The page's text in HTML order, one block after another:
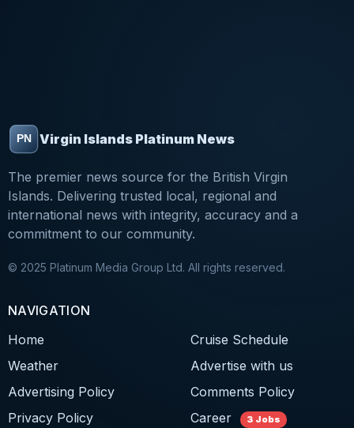
Virgin Islands Platinum News
The premier news source for the British Virgin
Islands. Delivering trusted local, regional and
international news with integrity, accuracy and a
commitment to our community.
© 2025 Platinum Media Group Ltd. All rights reserved.
NAVIGATION
Home
Cruise Schedule
Weather
Advertise with us
Advertising Policy
Comments Policy
Privacy Policy
Career 3 Jobs